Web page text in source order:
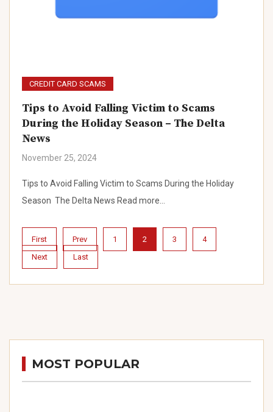
CREDIT CARD SCAMS
Tips to Avoid Falling Victim to Scams
During the Holiday Season – The Delta
News
November 25, 2024
Tips to Avoid Falling Victim to Scams During the Holiday
Season The Delta News Read more…
First Prev 1 2 3
4
Next
Last
MOST POPULAR